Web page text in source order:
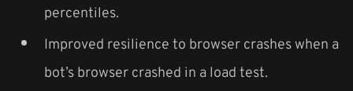
percentiles.
Improved resilience to browser crashes when a
bot’s browser crashed in a load test.